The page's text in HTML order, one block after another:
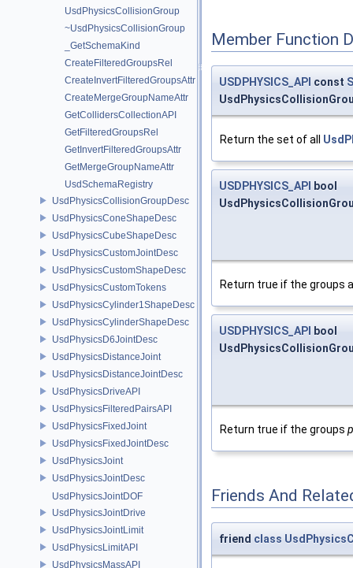
UsdPhysicsCollisionGroup
~UsdPhysicsCollisionGroup
_GetSchemaKind
CreateFilteredGroupsRel
CreateInvertFilteredGroupsAttr
CreateMergeGroupNameAttr
GetCollidersCollectionAPI
GetFilteredGroupsRel
GetInvertFilteredGroupsAttr
GetMergeGroupNameAttr
UsdSchemaRegistry
UsdPhysicsCollisionGroupDesc
UsdPhysicsConeShapeDesc
UsdPhysicsCubeShapeDesc
UsdPhysicsCustomJointDesc
UsdPhysicsCustomShapeDesc
UsdPhysicsCustomTokens
UsdPhysicsCylinder1ShapeDesc
UsdPhysicsCylinderShapeDesc
UsdPhysicsD6JointDesc
UsdPhysicsDistanceJoint
UsdPhysicsDistanceJointDesc
UsdPhysicsDriveAPI
UsdPhysicsFilteredPairsAPI
UsdPhysicsFixedJoint
UsdPhysicsFixedJointDesc
UsdPhysicsJoint
UsdPhysicsJointDesc
UsdPhysicsJointDOF
UsdPhysicsJointDrive
UsdPhysicsJointLimit
UsdPhysicsLimitAPI
UsdPhysicsMassAPI
Member Function
USDPHYSICS_API const
Return the set of all
USDPHYSICS_API bool
Return true if the groups
USDPHYSICS_API bool
Return true if the groups
Friends And
friend class